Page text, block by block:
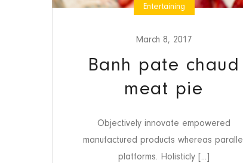
Entertaining
March 8, 2017
Banh pate chaud
meat pie
Objectively innovate empowered
manufactured products whereas parallel
platforms. Holisticly [...]